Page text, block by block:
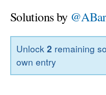
Solutions by
Unlock2 remaining
own entry